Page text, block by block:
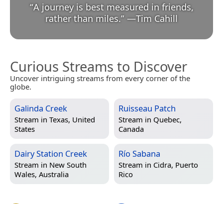
“A journey is best measured in friends,
rather than miles.” —Tim Cahill
Curious Streams to Discover
Uncover intriguing streams from every corner of the
globe.
Galinda Creek
Stream in Texas, United
States
Ruisseau Patch
Stream in Quebec,
Canada
Dairy Station Creek
Stream in New South
Wales, Australia
Río Sabana
Stream in Cidra, Puerto
Rico